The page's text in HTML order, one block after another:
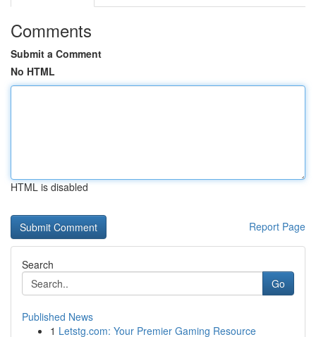
Comments
Submit a Comment
No HTML
HTML is disabled
Report Page
Search
Go
Published News
1 Letstg.com: Your Premier Gaming Resource